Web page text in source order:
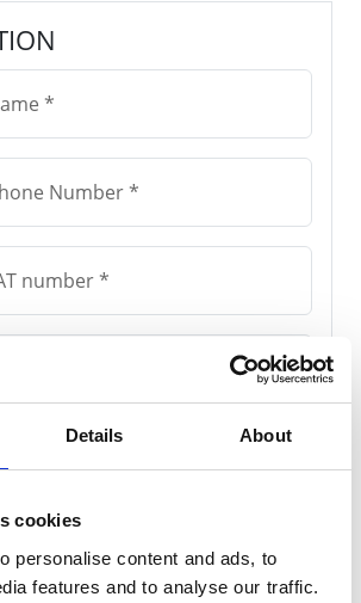
Details About
cookies
personalise content and ads, to
features and to analyse our traffic.